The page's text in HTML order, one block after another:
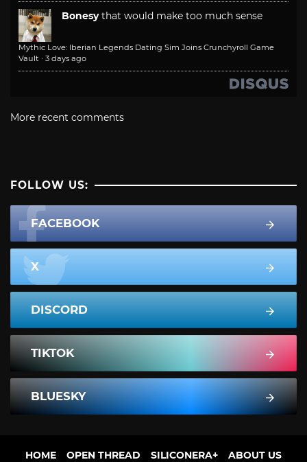
Bonesy that would make too much sense
Mythic Love: Iberian Legends Dating Sim Joins Crunchyroll Game
Vault · 3 days ago
More recent comments
FOLLOW US:
FACEBOOK
X
DISCORD
TIKTOK
BLUESKY
HOME OPEN THREAD SILICONERA+ ABOUT US